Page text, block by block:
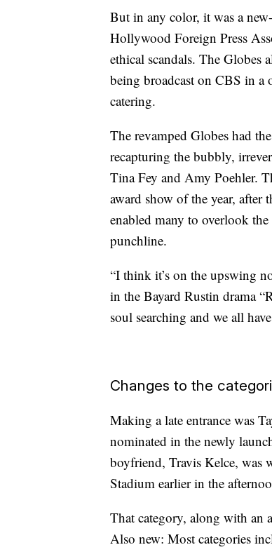
But in any color, it was a
Hollywood Foreign Press
ethical scandals. The Globes
being broadcast on CBS in a
catering.
The revamped Globes had
recapturing the bubbly,
Tina Fey and Amy Poehler.
award show of the year, after
enabled many to overlook
punchline.
“I think it’s on the upswing
in the Bayard Rustin drama
soul searching and we all
Changes to the
Making a late entrance was
nominated in the newly
boyfriend, Travis Kelce, was
Stadium earlier in the
That category, along with an
Also new: Most categories